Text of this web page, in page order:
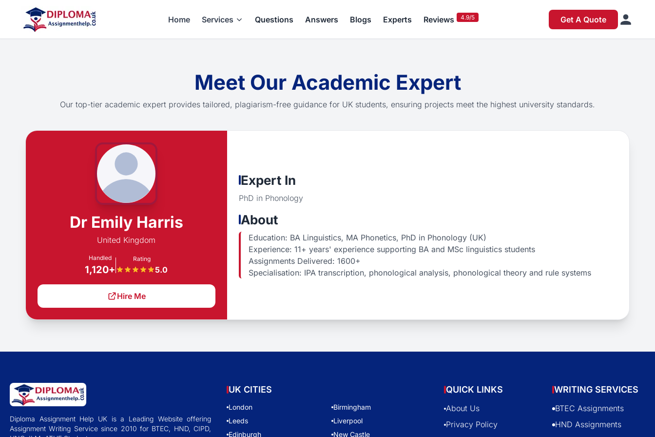
Home Services Questions Answers Blogs Experts Reviews 4.9/5 Get A Quote
Meet Our Academic Expert
Our top-tier academic expert provides tailored, plagiarism-free guidance for UK students, ensuring projects meet the highest university standards.
Dr Emily Harris
United Kingdom
Handled
1,120+
Rating
5.0
Hire Me
Expert In
PhD in Phonology
About
Education: BA Linguistics, MA Phonetics, PhD in Phonology (UK)
Experience: 11+ years' experience supporting BA and MSc linguistics students
Assignments Delivered: 1600+
Specialisation: IPA transcription, phonological analysis, phonological theory and rule systems
Diploma Assignment Help UK is a Leading Website offering
Assignment Writing Service since 2010 for BTEC, HND, CIPD,
UK CITIES
London
Birmingham
Leeds
Liverpool
Edinburgh
New Castle
QUICK LINKS
About Us
Privacy Policy
WRITING SERVICES
BTEC Assignments
HND Assignments